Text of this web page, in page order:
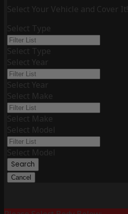
Select Your Vehicle and Cover It!
Select Type
Select Type
Select Year
Select Year
Select Make
Select Make
Select Model
Select Model
Search
Cancel